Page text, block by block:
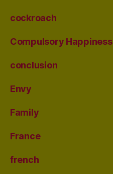
cockroach
Compulsory Happiness
conclusion
Envy
Family
France
french